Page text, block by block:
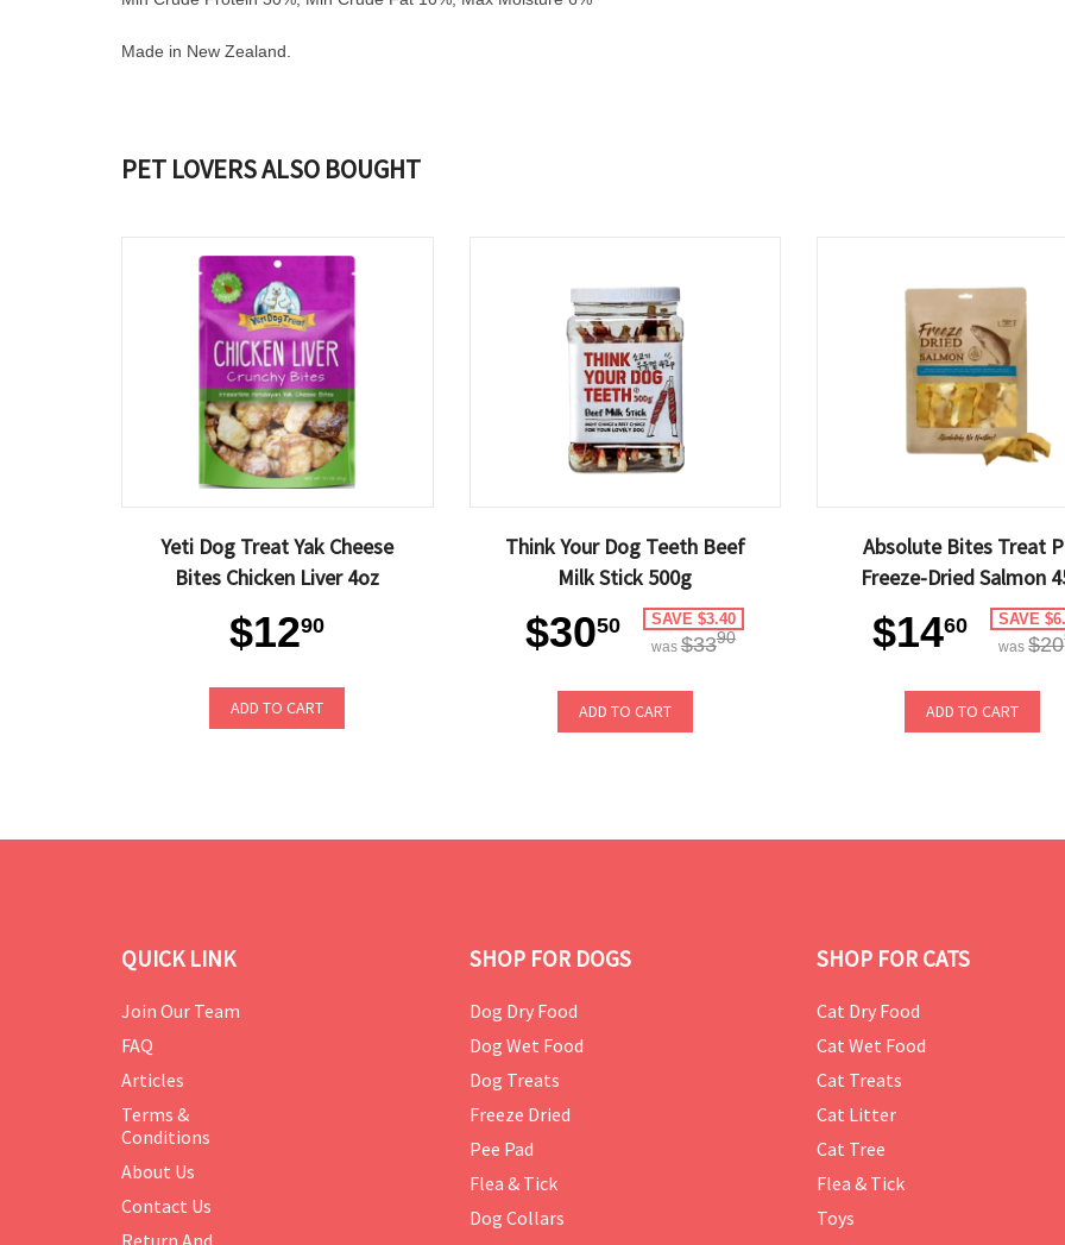
Made in New Zealand.
PET LOVERS ALSO BOUGHT
Yeti Dog Treat Yak Cheese
Bites Chicken Liver 4oz
$1290
ADD TO CART
Think Your Dog Teeth Beef
Milk Stick 500g
$3050 SAVE $3.40
was $3390
ADD TO CART
Absolute Bites Treat
Freeze-Dried Salmon
$1460 SAVE
was$20
ADD TO CART
QUICK LINK
Join Our Team
FAQ
Articles
Terms &
Conditions
About Us
Contact Us
SHOP FOR DOGS
Dog Dry Food
Dog Wet Food
Dog Treats
Freeze Dried
Pee Pad
Flea & Tick
Dog Collars
SHOP FOR CATS
Cat Dry Food
Cat Wet Food
Cat Treats
Cat Litter
Cat Tree
Flea & Tick
Toys